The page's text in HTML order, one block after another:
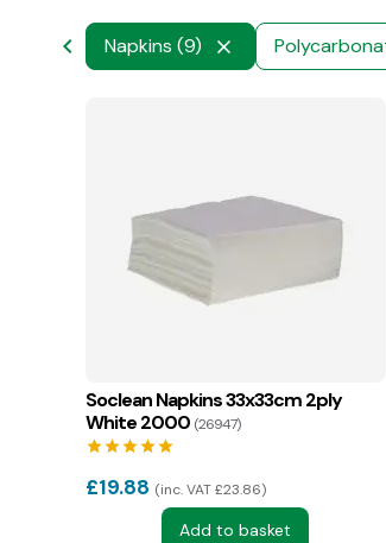
(7) Napkins (9) close
chevron_left
Soclean Napkins 33x33cm 2ply
White 2000 (26947)
starstarstarstarstar
£19.88 inc. VAT £23.86
Add to basket